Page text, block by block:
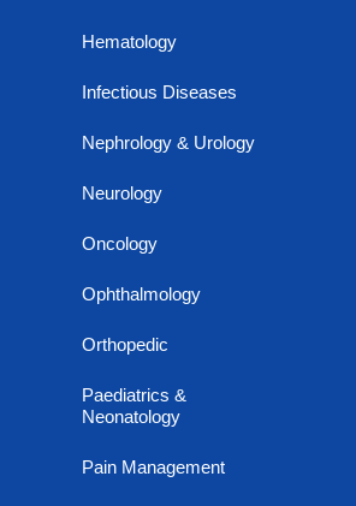
Hematology
Infectious Diseases
Nephrology & Urology
Neurology
Oncology
Ophthalmology
Orthopedic
Paediatrics &
Neonatology
Pain Management